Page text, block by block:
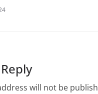
will not be